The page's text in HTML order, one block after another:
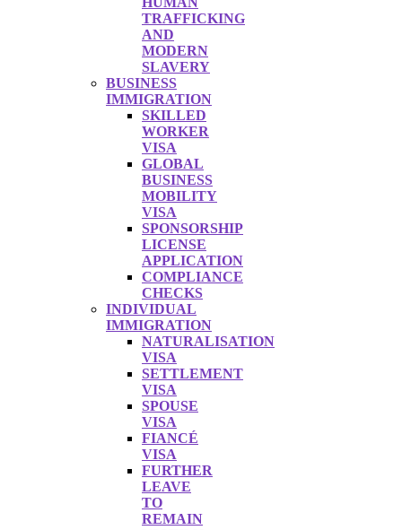
TRAFFICKING
AND
MODERN
SLAVERY
BUSINESS
IMMIGRATION
SKILLED
WORKER
VISA
GLOBAL
BUSINESS
MOBILITY
VISA
SPONSORSHIP
LICENSE
APPLICATION
COMPLIANCE
CHECKS
INDIVIDUAL
IMMIGRATION
NATURALISATION
VISA
SETTLEMENT
VISA
SPOUSE
VISA
FIANCÉ
VISA
FURTHER
LEAVE
TO
REMAIN